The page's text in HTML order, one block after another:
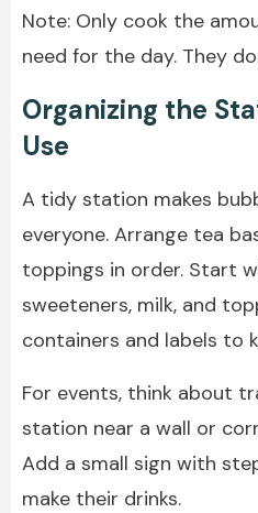
Note: Only cook the
need for the day. They
Organizing the
Use
A tidy station makes
everyone. Arrange tea
toppings in order. Start
sweeteners, milk, and
containers and labels to
For events, think about
station near a wall or
Add a small sign with
make their drinks.